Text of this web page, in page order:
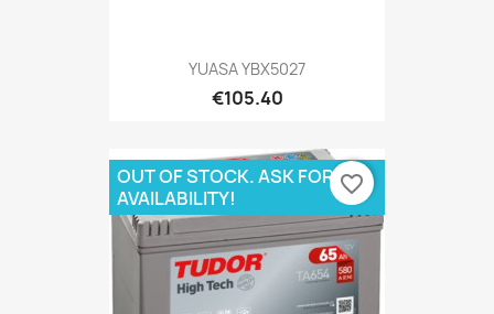
YUASA YBX5027
€105.40
OUT OF STOCK. ASK FOR
AVAILABILITY!
favorite_border